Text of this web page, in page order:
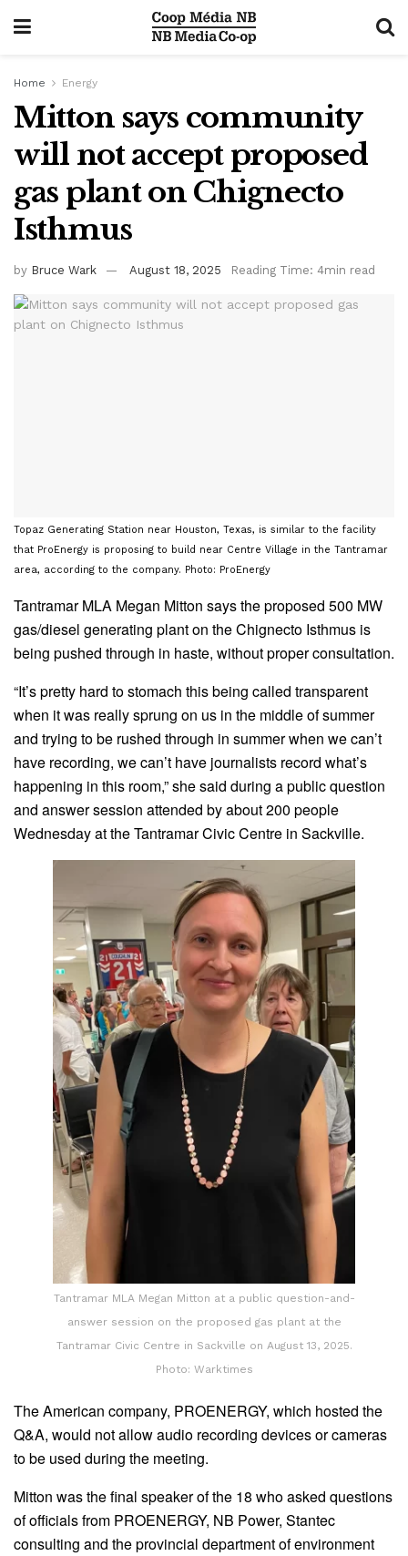
Home Energy
Mitton says community
will not accept proposed
gas plant on Chignecto
Isthmus
by Bruce Wark August 18, 2025 Reading Time: 4min read
Topaz Generating Station near Houston, Texas, is similar to the facility
that ProEnergy is proposing to build near Centre Village in the Tantramar
area, according to the company. Photo: ProEnergy
Tantramar MLA Megan Mitton says the proposed 500 MW
gas/diesel generating plant on the Chignecto Isthmus is
being pushed through in haste, without proper consultation.
“It’s pretty hard to stomach this being called transparent
when it was really sprung on us in the middle of summer
and trying to be rushed through in summer when we can’t
have recording, we can’t have journalists record what’s
happening in this room,” she said during a public question
and answer session attended by about 200 people
Wednesday at the Tantramar Civic Centre in Sackville.
Tantramar MLA Megan Mitton at a public question-and-
answer session on the proposed gas plant at the
Tantramar Civic Centre in Sackville on August 13, 2025.
Photo: Warktimes
The American company, PROENERGY, which hosted the
Q&A, would not allow audio recording devices or cameras
to be used during the meeting.
Mitton was the final speaker of the 18 who asked questions
of officials from PROENERGY, NB Power, Stantec
consulting and the provincial department of environment